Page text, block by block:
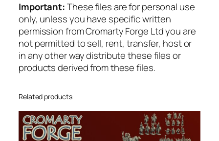
Important:These files are for personal use
only, unless you have specific written
permission from Cromarty Forge Ltd you are
not permitted to sell, rent, transfer, host or
in any other way distribute these files or
products derived from these files.
Related products